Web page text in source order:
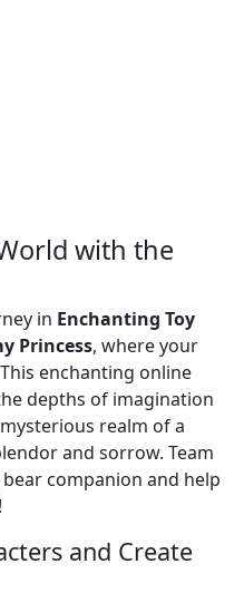
with the
in Enchanting Toy
Princess, where your
enchanting online
depths of imagination
realm of a
and sorrow. Team
companion and help
and Create